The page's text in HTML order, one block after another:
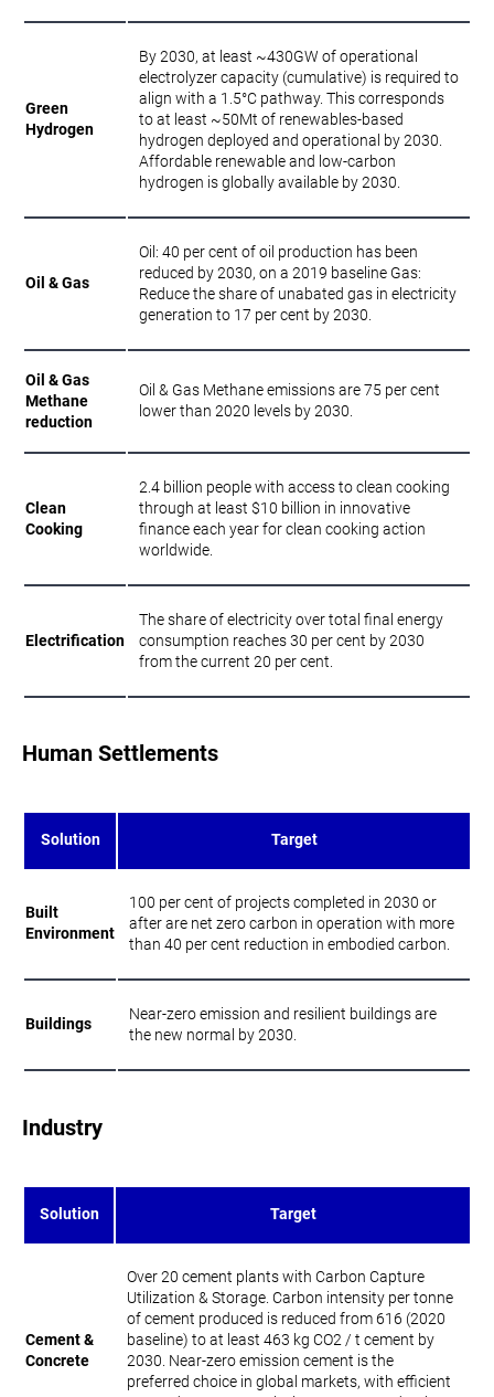
Green
Hydrogen
By 2030, at least ~430GW of operational
electrolyzer capacity (cumulative) is required to
align with a 1.5°C pathway. This corresponds
to at least ~50Mt of renewables-based
hydrogen deployed and operational by 2030.
Affordable renewable and low-carbon
hydrogen is globally available by 2030.
Oil & Gas
Oil: 40 per cent of oil production has been
reduced by 2030, on a 2019 baseline Gas:
Reduce the share of unabated gas in electricity
generation to 17 per cent by 2030.
Oil & Gas
Methane
reduction
Oil & Gas Methane emissions are 75 per cent
lower than 2020 levels by 2030.
Clean
Cooking
2.4 billion people with access to clean cooking
through at least $10 billion in innovative
finance each year for clean cooking action
worldwide.
Electrification
The share of electricity over total final energy
consumption reaches 30 per cent by 2030
from the current 20 per cent.
Human Settlements
Solution Target
Built
Environment
100 per cent of projects completed in 2030 or
after are net zero carbon in operation with more
than 40 per cent reduction in embodied carbon.
Buildings
Near-zero emission and resilient buildings are
the new normal by 2030.
Industry
Solution Target
Cement &
Concrete
Over 20 cement plants with Carbon Capture
Utilization & Storage. Carbon intensity per tonne
of cement produced is reduced from 616 (2020
baseline) to at least 463 kg CO2 / t cement by
2030. Near-zero emission cement is the
preferred choice in global markets, with efficient